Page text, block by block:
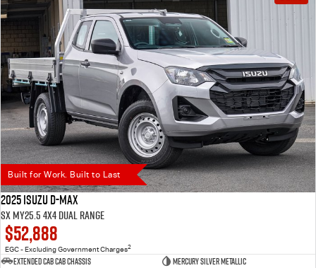
Built for Work. Built to Last
2025 Isuzu D-MAX
SX MY25.5 4X4 Dual Range
$52,888
EGC - Excluding Government Charges2
Extended Cab Cab Chassis
Mercury Silver Metallic